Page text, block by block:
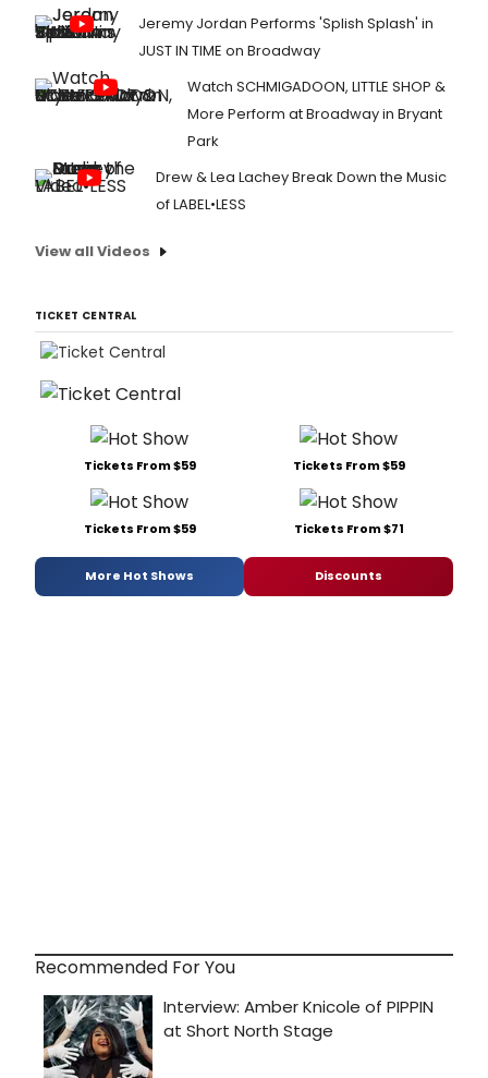
Jeremy Jordan Performs 'Splish Splash' in
JUST IN TIME on Broadway
Watch SCHMIGADOON, LITTLE SHOP &
More Perform at Broadway in Bryant
Park
Drew & Lea Lachey Break Down the Music
of LABEL•LESS
View all Videos
TICKET CENTRAL
Tickets From $59 Tickets From $59
Tickets From $59 Tickets From $71
More Hot Shows Discounts
Recommended For You